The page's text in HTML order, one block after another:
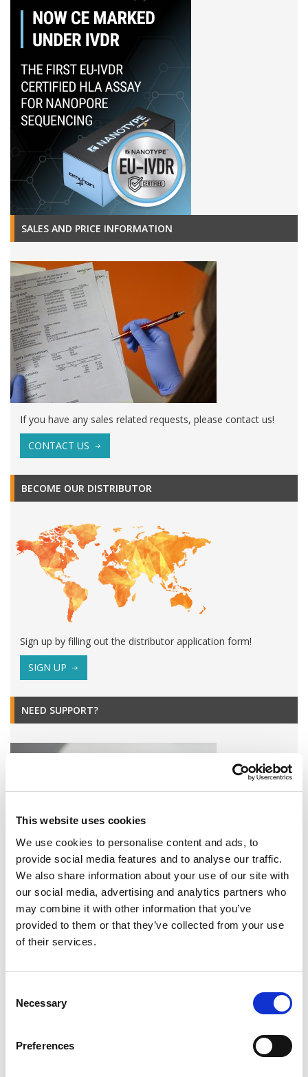
This website uses cookies
We use cookies to personalise content and ads, to
provide social media features and to analyse our traffic.
We also share information about your use of our site with
our social media, advertising and analytics partners who
may combine it with other information that you’ve
provided to them or that they’ve collected from your use
of their services.
Selection
Necessary
Preferences
SALES AND PRICE INFORMATION
If you have any sales related requests, please contact us!
CONTACT US
BECOME OUR DISTRIBUTOR
Sign up by filling out the distributor application form!
SIGN UP
NEED SUPPORT?
Find all Omixon products or service related downloads here!
DOWNLOADS
SEE MORE »